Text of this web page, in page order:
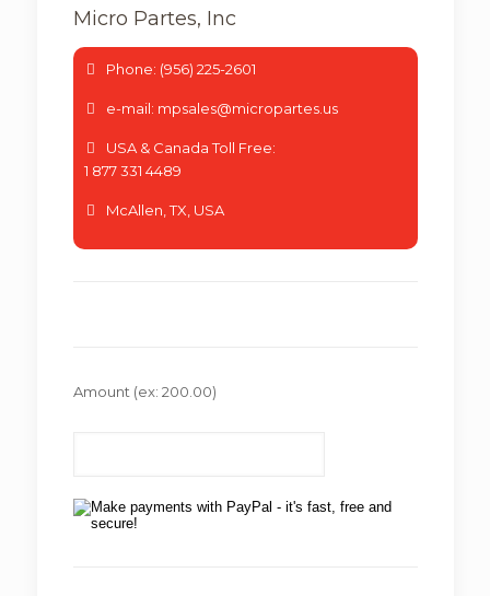
Micro Partes, Inc
Phone: (956) 225-2601
e-mail: mpsales@micropartes.us
USA & Canada Toll Free:
1 877 331 4489
McAllen, TX, USA
Amount (ex: 200.00)